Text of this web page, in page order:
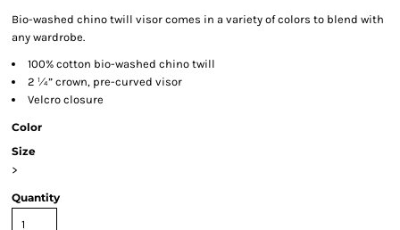
Bio-washed chino twill visor comes in a variety of colors to blend with
any wardrobe.
100% cotton bio-washed chino twill
2 ¼” crown, pre-curved visor
Velcro closure
Color
Size
>
Quantity